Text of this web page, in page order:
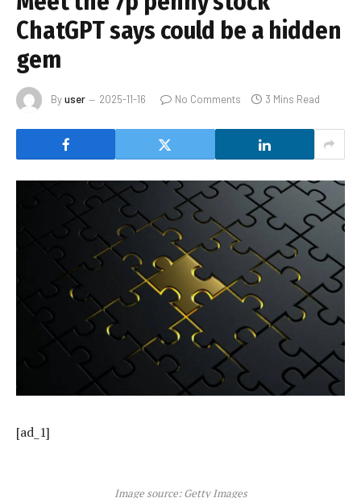
ChatGPT says could be a hidden
gem
Byuser 2025-11-16 No Comments 3 Mins Read
[ad_1]
Image source: Getty Images